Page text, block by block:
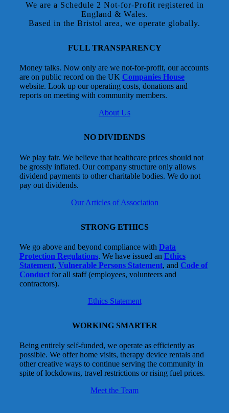
We are a Schedule 2 Not-for-Profit registered in
England & Wales.
Based in the Bristol area, we operate globally.
FULL TRANSPARENCY
Money talks. Now only are we not-for-profit, our accounts
are on public record on the UK Companies House
website. Look up our operating costs, donations and
reports on meeting with community members.
About Us
NO DIVIDENDS
We play fair. We believe that healthcare prices should not
be grossly inflated. Our company structure only allows
dividend payments to other charitable bodies. We do not
pay out dividends.
Our Articles of Association
STRONG ETHICS
We go above and beyond compliance with Data
Protection Regulations. We have issued an Ethics
Statement, Vulnerable Persons Statement, and Code of
Conductfor all staff (employees, volunteers and
contractors).
Ethics Statement
WORKING SMARTER
Being entirely self-funded, we operate as efficiently as
possible. We offer home visits, therapy device rentals and
other creative ways to continue serving the community in
spite of lockdowns, travel restrictions or rising fuel prices.
Meet the Team